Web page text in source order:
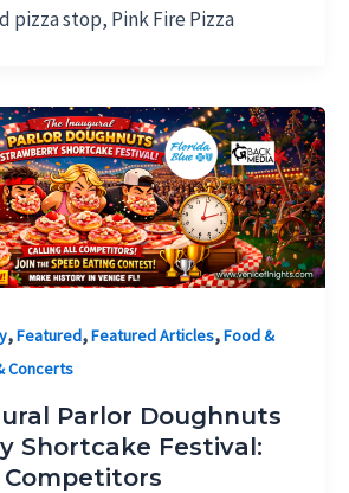
pizza stop, Pink Fire Pizza
,Featured,Featured Articles,Food &
Concerts
Parlor Doughnuts
Shortcake Festival:
Competitors